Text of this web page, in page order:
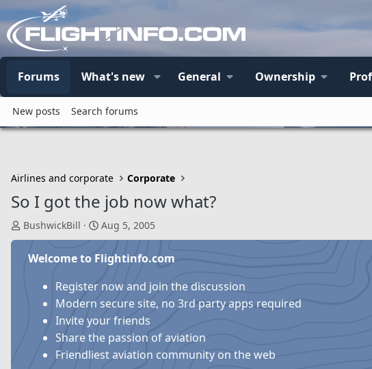
Forums What's new General Ownership
New posts Search forums
Airlines and corporate Corporate
So I got the job now what?
T
h
BushwickBill
S
t
a
t
d
e
Aug 5, 2005
Welcome to Flightinfo.com
Register now and join the discussion
Modern secure site, no 3rd party apps required
Invite your friends
Share the passion of aviation
Friendliest aviation community on the web